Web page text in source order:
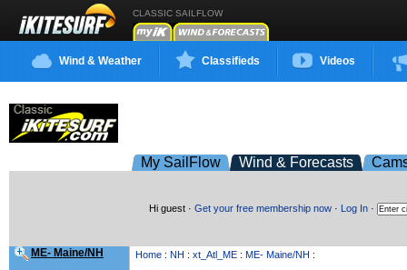
CLASSIC SAILFLOW
Wind & Weather Classifieds Videos
My SailFlow Wind & Forecasts
Hi guest · Get your free membership now · Log In ·
ME- Maine/NH Home : NH : xt_Atl_ME : ME- Maine/NH :